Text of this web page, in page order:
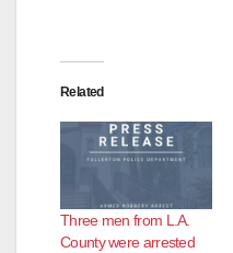
Related
Three men from L.A.
County were arrested